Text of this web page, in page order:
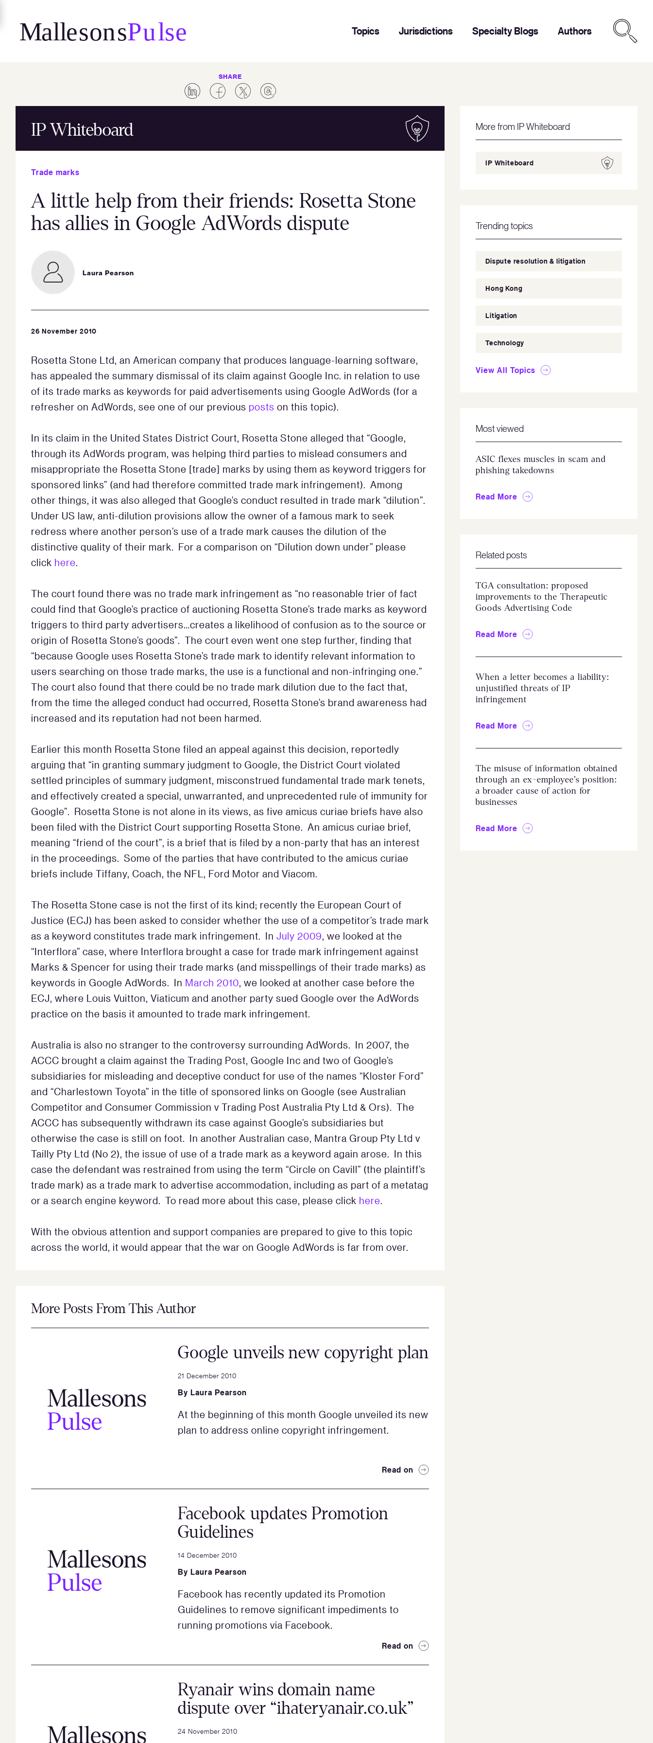
content
Topics Jurisdictions Specialty Blogs Authors
SHARE
IP Whiteboard
Trade marks
A little help from their friends: Rosetta Stone
has allies in Google AdWords dispute
Laura Pearson
26 November 2010
Rosetta Stone Ltd, an American company that produces language-learning software,
has appealed the summary dismissal of its claim against Google Inc. in relation to use
of its trade marks as keywords for paid advertisements using Google AdWords (for a
refresher on AdWords, see one of our previous posts on this topic).
In its claim in the United States District Court, Rosetta Stone alleged that “Google,
through its AdWords program, was helping third parties to mislead consumers and
misappropriate the Rosetta Stone [trade] marks by using them as keyword triggers for
sponsored links” (and had therefore committed trade mark infringement). Among
other things, it was also alleged that Google’s conduct resulted in trade mark “dilution”.
Under US law, anti-dilution provisions allow the owner of a famous mark to seek
redress where another person’s use of a trade mark causes the dilution of the
distinctive quality of their mark. For a comparison on “Dilution down under” please
click here.
The court found there was no trade mark infringement as “no reasonable trier of fact
could find that Google’s practice of auctioning Rosetta Stone’s trade marks as keyword
triggers to third party advertisers…creates a likelihood of confusion as to the source or
origin of Rosetta Stone’s goods”. The court even went one step further, finding that
“because Google uses Rosetta Stone’s trade mark to identify relevant information to
users searching on those trade marks, the use is a functional and non-infringing one.”
The court also found that there could be no trade mark dilution due to the fact that,
from the time the alleged conduct had occurred, Rosetta Stone’s brand awareness had
increased and its reputation had not been harmed.
Earlier this month Rosetta Stone filed an appeal against this decision, reportedly
arguing that “in granting summary judgment to Google, the District Court violated
settled principles of summary judgment, misconstrued fundamental trade mark tenets,
and effectively created a special, unwarranted, and unprecedented rule of immunity for
Google”. Rosetta Stone is not alone in its views, as five amicus curiae briefs have also
been filed with the District Court supporting Rosetta Stone. An amicus curiae brief,
meaning “friend of the court”, is a brief that is filed by a non-party that has an interest
in the proceedings. Some of the parties that have contributed to the amicus curiae
briefs include Tiffany, Coach, the NFL, Ford Motor and Viacom.
The Rosetta Stone case is not the first of its kind; recently the European Court of
Justice (ECJ) has been asked to consider whether the use of a competitor’s trade mark
as a keyword constitutes trade mark infringement. In July 2009, we looked at the
“Interflora” case, where Interflora brought a case for trade mark infringement against
Marks & Spencer for using their trade marks (and misspellings of their trade marks) as
keywords in Google AdWords. In March 2010, we looked at another case before the
ECJ, where Louis Vuitton, Viaticum and another party sued Google over the AdWords
practice on the basis it amounted to trade mark infringement.
Australia is also no stranger to the controversy surrounding AdWords. In 2007, the
ACCC brought a claim against the Trading Post, Google Inc and two of Google’s
subsidiaries for misleading and deceptive conduct for use of the names “Kloster Ford”
and “Charlestown Toyota” in the title of sponsored links on Google (see Australian
Competitor and Consumer Commission v Trading Post Australia Pty Ltd & Ors). The
ACCC has subsequently withdrawn its case against Google’s subsidiaries but
otherwise the case is still on foot. In another Australian case, Mantra Group Pty Ltd v
Tailly Pty Ltd (No 2), the issue of use of a trade mark as a keyword again arose. In this
case the defendant was restrained from using the term “Circle on Cavill” (the plaintiff’s
trade mark) as a trade mark to advertise accommodation, including as part of a metatag
or a search engine keyword. To read more about this case, please click here.
With the obvious attention and support companies are prepared to give to this topic
across the world, it would appear that the war on Google AdWords is far from over.
More Posts From This Author
Google unveils new copyright plan
21 December 2010
By Laura Pearson
At the beginning of this month Google unveiled its new
plan to address online copyright infringement.
Read on
Facebook updates Promotion
Guidelines
14 December 2010
By Laura Pearson
Facebook has recently updated its Promotion
Guidelines to remove significant impediments to
running promotions via Facebook.
Read on
Ryanair wins domain name
dispute over “ihateryanair.co.uk”
24 November 2010
More from IP Whiteboard
IP Whiteboard
Trending topics
Dispute resolution & litigation
Hong Kong
Litigation
Technology
View All Topics
Most viewed
ASIC flexes muscles in scam and
phishing takedowns
Read More
Related posts
TGA consultation: proposed
improvements to the Therapeutic
Goods Advertising Code
Read More
When a letter becomes a liability:
unjustified threats of IP
infringement
Read More
The misuse of information obtained
through an ex-employee’s position:
a broader cause of action for
businesses
Read More